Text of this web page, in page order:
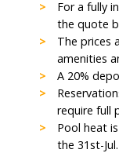
For a fully
the quote
The prices
amenities
A 20%
require full
Pool heat
the 31st-Jul.